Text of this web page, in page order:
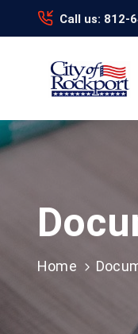
Call us: 812-
Home